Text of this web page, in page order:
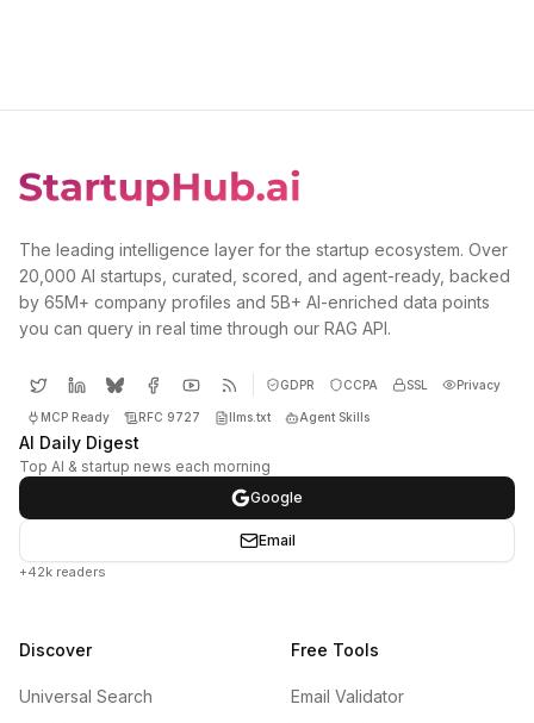
The leading intelligence layer for the startup ecosystem. Over
20,000 AI startups, curated, scored, and agent-ready, backed
by 65M+ company profiles and 5B+ AI-enriched data points
you can query in real time through our RAG API.
GDPR CCPA SSL Privacy
MCP Ready RFC 9727 llms.txt Agent Skills
AI Daily Digest
Top AI & startup news each morning
Google
Email
+42k readers
Discover
Universal Search
Free Tools
Email Validator